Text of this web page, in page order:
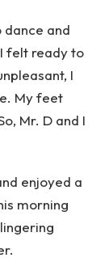
and
felt ready to
I
My feet
Mr. D and I
enjoyed a
morning